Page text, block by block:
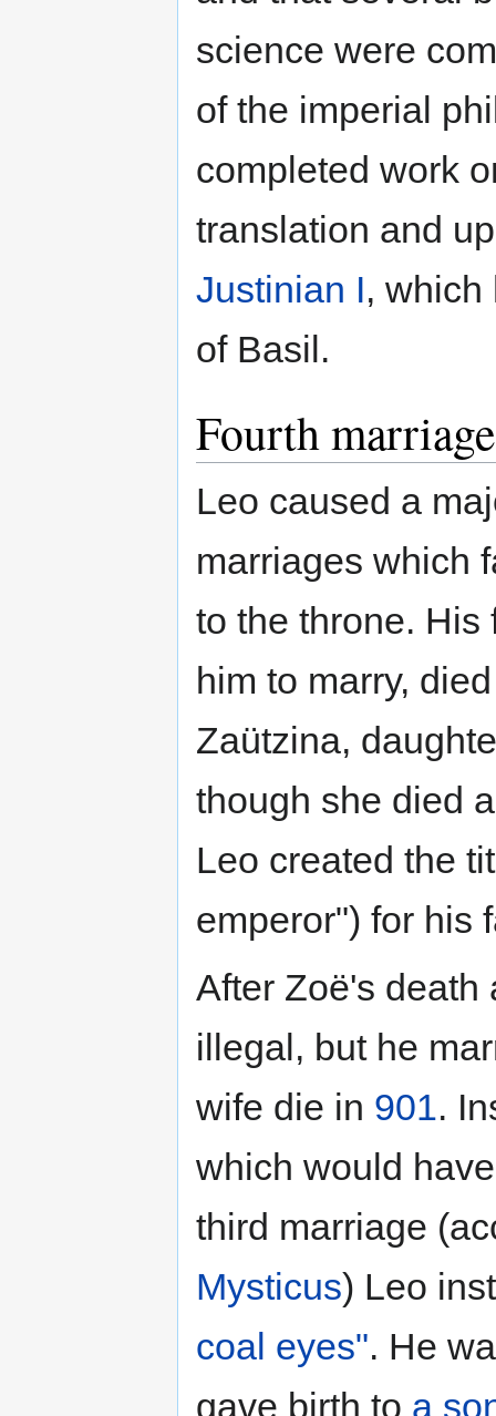
science were
of the imperial
completed work
translation and
Justinian I, which
of Basil.
Fourth
Leo caused a
marriages which
to the throne. His
him to marry,
Zaützina,
though she died
Leo created the
emperor") for his
After Zoë's death
illegal, but he
wife die in 901.
which would
third marriage
Mysticus) Leo
coal eyes". He
gave birth to a